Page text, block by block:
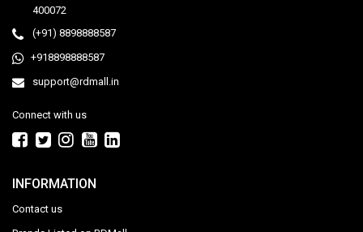
400072
(+91) 8898888587
+918898888587
support@rdmall.in
Connect with us
INFORMATION
Contact us